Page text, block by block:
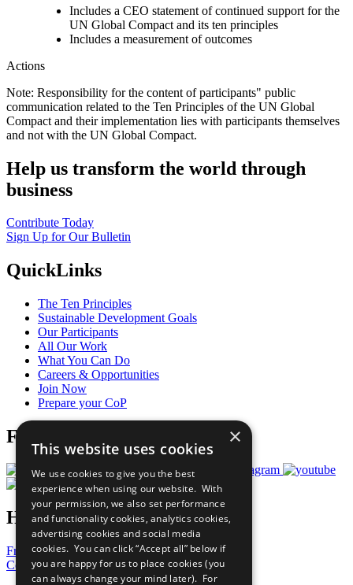
Includes a CEO statement of continued support for the
UN Global Compact and its ten principles
Includes a measurement of outcomes
Actions
Note: Responsibility for the content of participants" public
communication related to the Ten Principles of the UN Global
Compact and their implementation lies with participants themselves
and not with the UN Global Compact.
Help us transform the world through
business
Contribute Today
Sign Up for Our Bulletin
QuickLinks
The Ten Principles
Sustainable Development Goals
Our Participants
All Our Work
What You Can Do
Careers & Opportunities
Join Now
Prepare your CoP
Follow Us
Have a Question?
Frequently Asked Questions
Contact Us
×
This website uses cookies
We use cookies to give you the best
experience when using our website. With
your permission, we also set performance
and functionality cookies, analytics cookies,
advertising cookies and social media
cookies. You can click “Accept all” below if
you are happy for us to place cookies (you
can always change your mind later). For